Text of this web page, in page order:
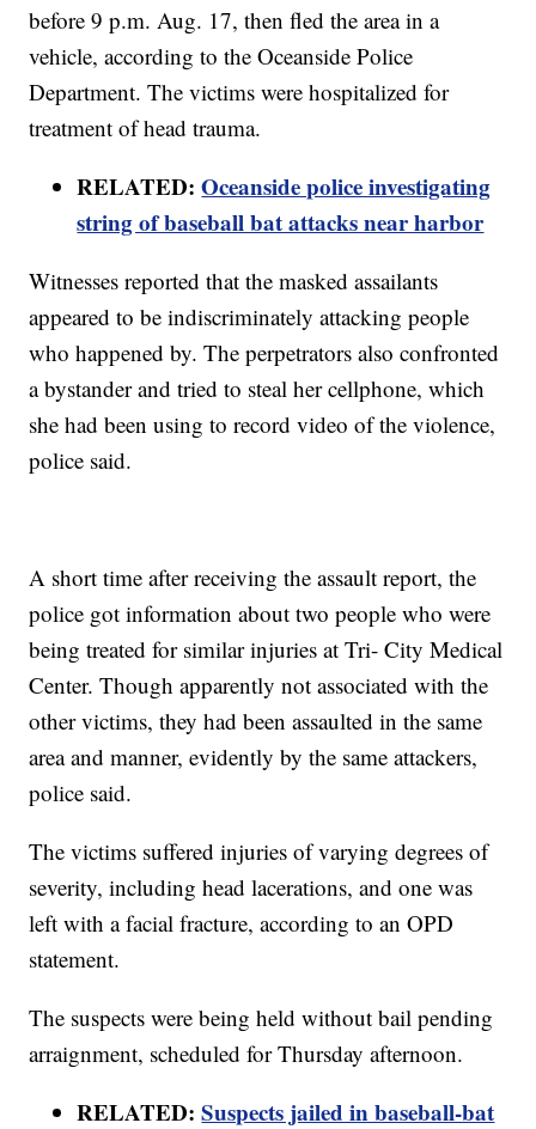
before 9 p.m. Aug. 17, then fled the area in a
vehicle, according to the Oceanside Police
Department. The victims were hospitalized for
treatment of head trauma.
RELATED:Oceanside police investigating
string of baseball bat attacks near harbor
Witnesses reported that the masked assailants
appeared to be indiscriminately attacking people
who happened by. The perpetrators also confronted
a bystander and tried to steal her cellphone, which
she had been using to record video of the violence,
police said.
A short time after receiving the assault report, the
police got information about two people who were
being treated for similar injuries at Tri- City Medical
Center. Though apparently not associated with the
other victims, they had been assaulted in the same
area and manner, evidently by the same attackers,
police said.
The victims suffered injuries of varying degrees of
severity, including head lacerations, and one was
left with a facial fracture, according to an OPD
statement.
The suspects were being held without bail pending
arraignment, scheduled for Thursday afternoon.
RELATED:Suspects jailed in baseball-bat